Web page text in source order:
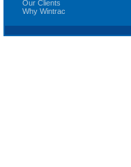
Our Clients
Why Wintrac